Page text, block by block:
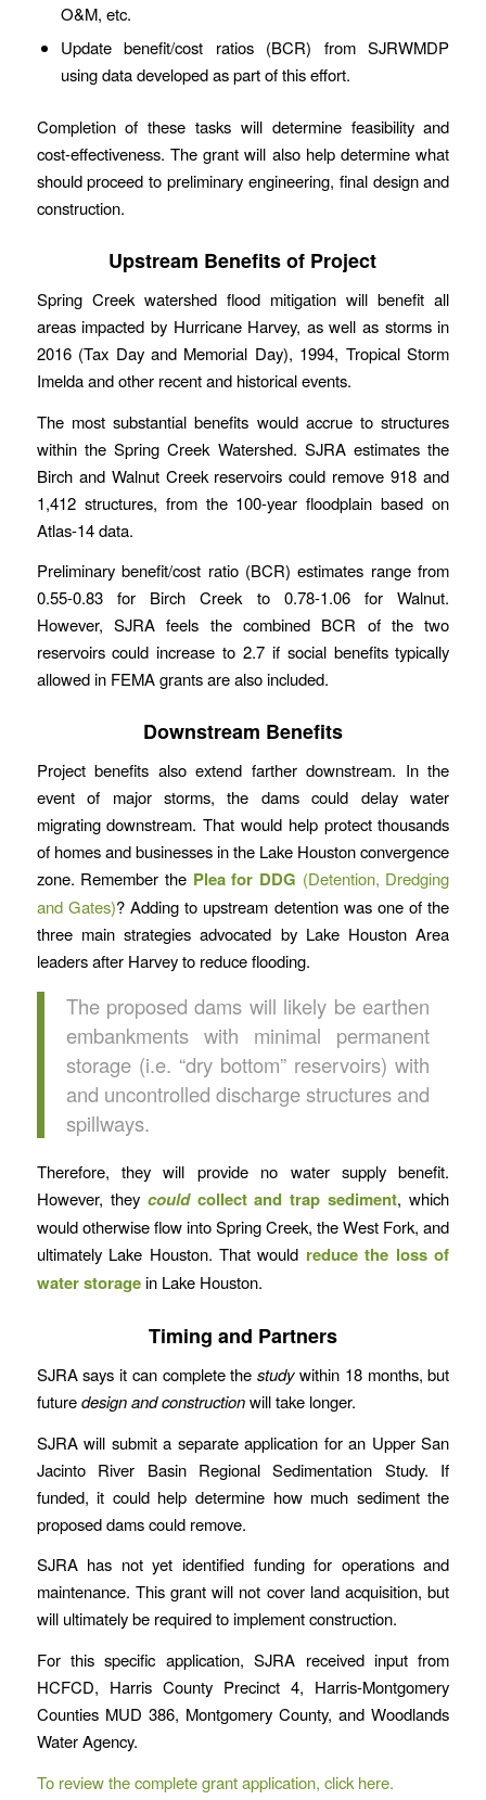
O&M, etc.
Update benefit/cost ratios (BCR) from SJRWMDP
using data developed as part of this effort.
Completion of these tasks will determine feasibility and
cost-effectiveness. The grant will also help determine what
should proceed to preliminary engineering, final design and
construction.
Upstream Benefits of Project
Spring Creek watershed flood mitigation will benefit all
areas impacted by Hurricane Harvey, as well as storms in
2016 (Tax Day and Memorial Day), 1994, Tropical Storm
Imelda and other recent and historical events.
The most substantial benefits would accrue to structures
within the Spring Creek Watershed. SJRA estimates the
Birch and Walnut Creek reservoirs could remove 918 and
1,412 structures, from the 100-year floodplain based on
Atlas-14 data.
Preliminary benefit/cost ratio (BCR) estimates range from
0.55-0.83 for Birch Creek to 0.78-1.06 for Walnut.
However, SJRA feels the combined BCR of the two
reservoirs could increase to 2.7 if social benefits typically
allowed in FEMA grants are also included.
Downstream Benefits
Project benefits also extend farther downstream. In the
event of major storms, the dams could delay water
migrating downstream. That would help protect thousands
of homes and businesses in the Lake Houston convergence
zone. Remember the Plea for DDG (Detention, Dredging
and Gates)? Adding to upstream detention was one of the
three main strategies advocated by Lake Houston Area
leaders after Harvey to reduce flooding.
The proposed dams will likely be earthen
embankments with minimal permanent
storage (i.e. “dry bottom” reservoirs) with
and uncontrolled discharge structures and
spillways.
Therefore, they will provide no water supply benefit.
However, they couldcollect and trap sediment, which
would otherwise flow into Spring Creek, the West Fork, and
ultimately Lake Houston. That would reduce the loss of
water storagein Lake Houston.
Timing and Partners
SJRA says it can complete thestudywithin 18 months, but
futuredesign and constructionwill take longer.
SJRA will submit a separate application for an Upper San
Jacinto River Basin Regional Sedimentation Study. If
funded, it could help determine how much sediment the
proposed dams could remove.
SJRA has not yet identified funding for operations and
maintenance. This grant will not cover land acquisition, but
will ultimately be required to implement construction.
For this specific application, SJRA received input from
HCFCD, Harris County Precinct 4, Harris-Montgomery
Counties MUD 386, Montgomery County, and Woodlands
Water Agency.
To review the complete grant application, click here.